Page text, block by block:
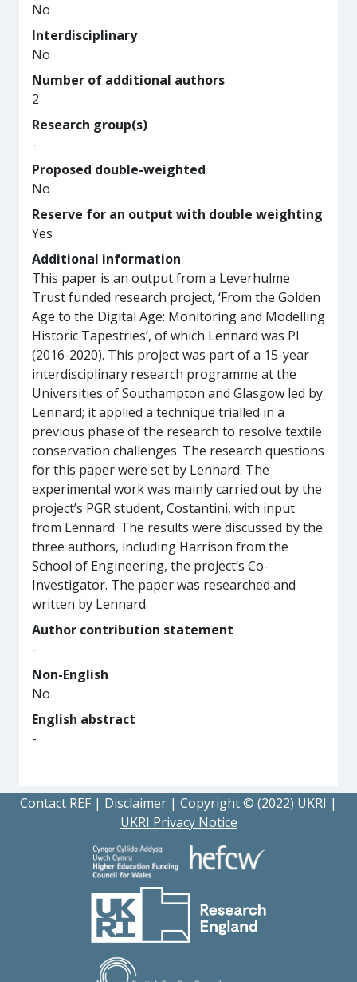
No
Interdisciplinary
No
Number of additional authors
2
Research group(s)
-
Proposed double-weighted
No
Reserve for an output with double weighting
Yes
Additional information
This paper is an output from a Leverhulme
Trust funded research project, ‘From the Golden
Age to the Digital Age: Monitoring and Modelling
Historic Tapestries’, of which Lennard was PI
(2016-2020). This project was part of a 15-year
interdisciplinary research programme at the
Universities of Southampton and Glasgow led by
Lennard; it applied a technique trialled in a
previous phase of the research to resolve textile
conservation challenges. The research questions
for this paper were set by Lennard. The
experimental work was mainly carried out by the
project’s PGR student, Costantini, with input
from Lennard. The results were discussed by the
three authors, including Harrison from the
School of Engineering, the project’s Co-
Investigator. The paper was researched and
written by Lennard.
Author contribution statement
-
Non-English
No
English abstract
-
Contact REF | Disclaimer | Copyright © (2022) UKRI |
UKRI Privacy Notice